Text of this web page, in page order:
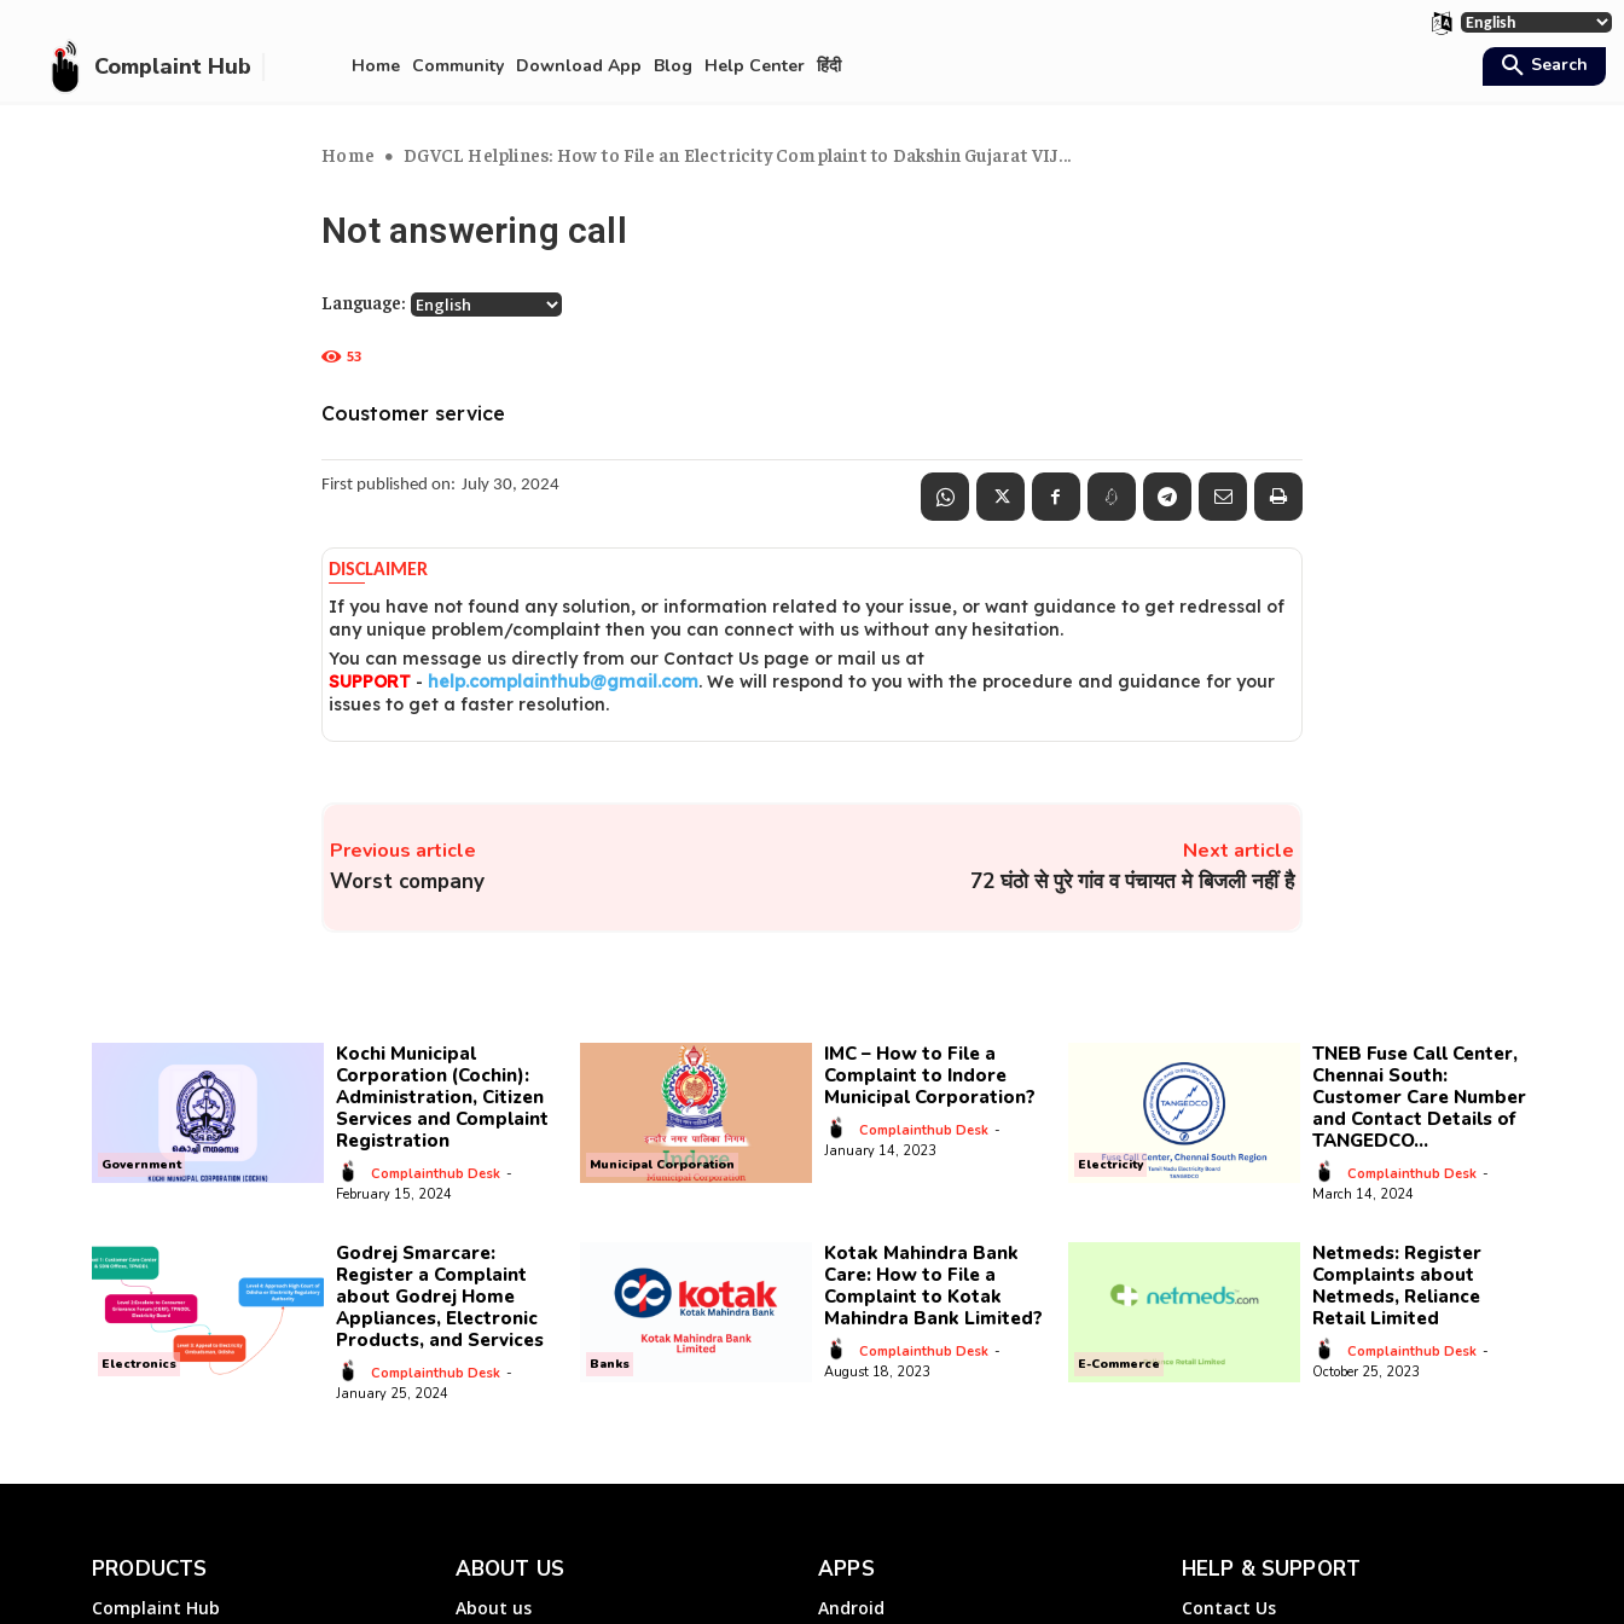
Complaint Hub Home Community Download App Blog Help Center हिंदी Search
Home DGVCL Helplines: How to File an Electricity Complaint to Dakshin Gujarat VIJ...
Not answering call
Language:
53
Coustomer service
First published on: July 30, 2024
DISCLAIMER
If you have not found any solution, or information related to your issue, or want guidance to get redressal of
any unique problem/complaint then you can connect with us without any hesitation.
You can message us directly from our Contact Us page or mail us at
SUPPORT - help.complainthub@gmail.com. We will respond to you with the procedure and guidance for your
issues to get a faster resolution.
Previous article
Worst company
Next article
72 घंठो से पुरे गांव व पंचायत मे बिजली नहीं है
Government
Kochi Municipal
Corporation (Cochin):
Administration, Citizen
Services and Complaint
Registration
Complainthub Desk -
February 15, 2024
Municipal Corporation
IMC – How to File a
Complaint to Indore
Municipal Corporation?
Complainthub Desk -
January 14, 2023
Electricity
TNEB Fuse Call Center,
Chennai South:
Customer Care Number
and Contact Details of
TANGEDCO...
Complainthub Desk -
March 14, 2024
Electronics
Godrej Smarcare:
Register a Complaint
about Godrej Home
Appliances, Electronic
Products, and Services
Complainthub Desk -
January 25, 2024
Banks
Kotak Mahindra Bank
Care: How to File a
Complaint to Kotak
Mahindra Bank Limited?
Complainthub Desk -
August 18, 2023
E-Commerce
Netmeds: Register
Complaints about
Netmeds, Reliance
Retail Limited
Complainthub Desk -
October 25, 2023
PRODUCTS
Complaint Hub
ABOUT US
About us
APPS
Android
HELP & SUPPORT
Contact Us